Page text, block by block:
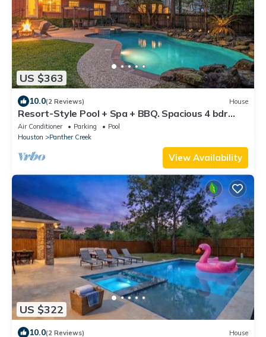
US $363
10.0(2 Reviews) House
Resort-Style Pool + Spa + BBQ. Spacious 4 bdr
Home @The Woodlands
Air Conditioner Parking
Pool
Houston
Panther Creek
View Availability
US $322
10.0(2 Reviews) House